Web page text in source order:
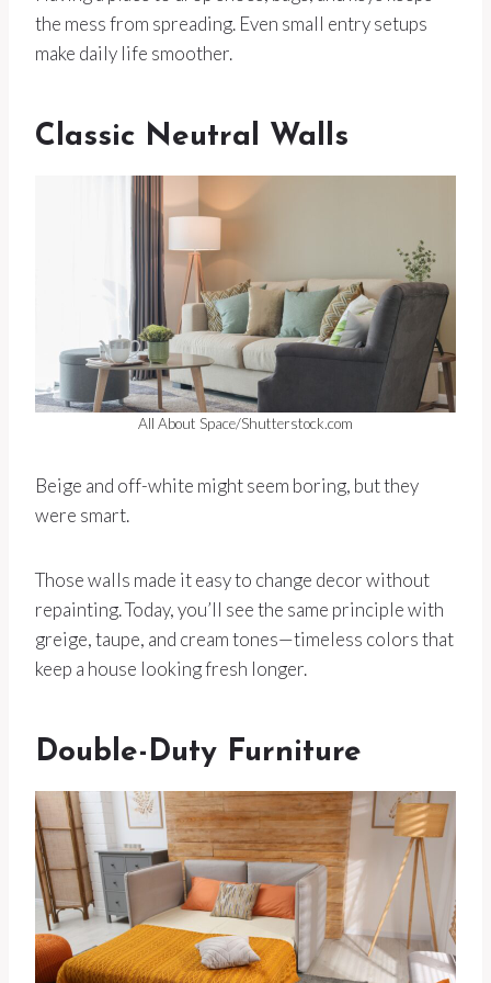
the mess from spreading. Even small entry setups
make daily life smoother.
Classic Neutral Walls
All About Space/Shutterstock.com
Beige and off-white might seem boring, but they
were smart.
Those walls made it easy to change decor without
repainting. Today, you’ll see the same principle with
greige, taupe, and cream tones—timeless colors that
keep a house looking fresh longer.
Double-Duty Furniture